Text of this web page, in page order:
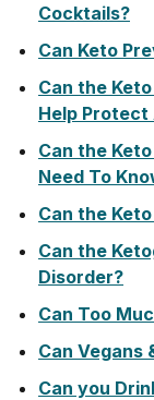
Cocktails?
Can Keto
Can the
Help
Can the
Need To
Can the
Can the
Disorder?
Can Too
Can Vegans
Can you